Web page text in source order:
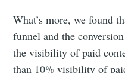
What’s more, we found
funnel and the
the visibility of paid
than 10% visibility of